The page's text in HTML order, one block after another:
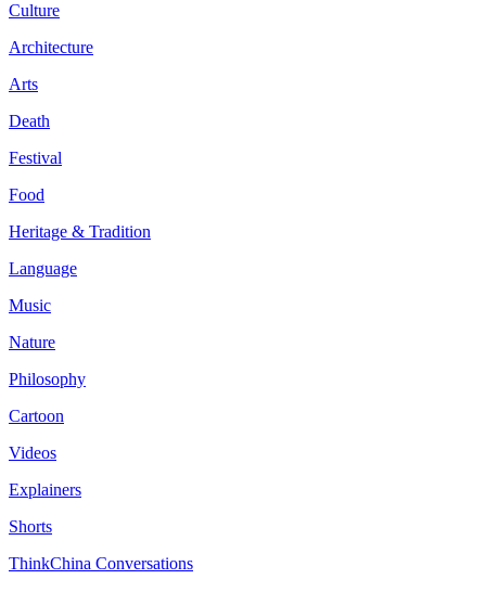
Culture
Architecture
Arts
Death
Festival
Food
Heritage & Tradition
Language
Music
Nature
Philosophy
Cartoon
Videos
Explainers
Shorts
ThinkChina Conversations